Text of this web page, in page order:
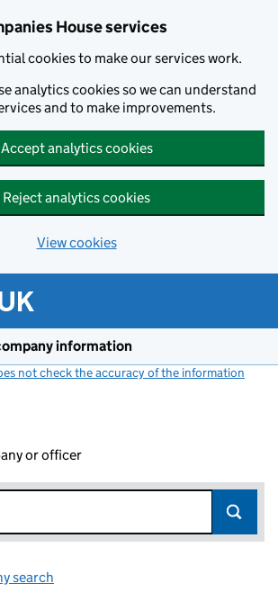
House services
cookies to make our services work.
analytics cookies so we can understand
and to make improvements.
Accept analytics cookies
Reject analytics cookies
View cookies
information
not check the accuracy of the information
or officer
search